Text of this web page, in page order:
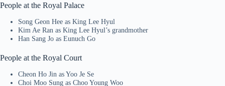
People at the Royal Palace
Song Geon Hee as King Lee Hyul
Kim Ae Ran as King Lee Hyul’s grandmother
Han Sang Jo as Eunuch Go
People at the Royal Court
Cheon Ho Jin as Yoo Je Se
Choi Moo Sung as Choo Young Woo